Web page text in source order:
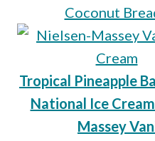
Tropical Pineapple
National Ice
Massey